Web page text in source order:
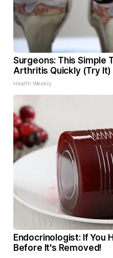
Surgeons: This Simple
Arthritis Quickly (Try It)
Health Weekly
Endocrinologist: If You
Before It's Removed!